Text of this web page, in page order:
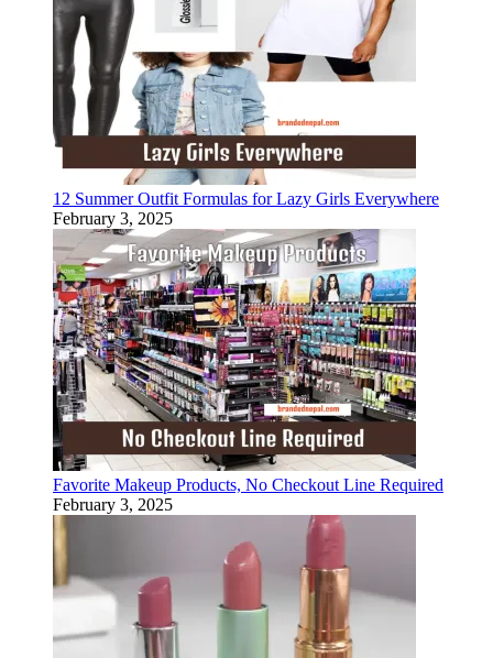
12 Summer Outfit Formulas for Lazy Girls Everywhere
February 3, 2025
Favorite Makeup Products, No Checkout Line Required
February 3, 2025